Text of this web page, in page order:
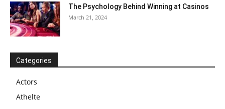
The Psychology Behind Winning at Casinos
March 21, 2024
Categories
Actors
Athelte